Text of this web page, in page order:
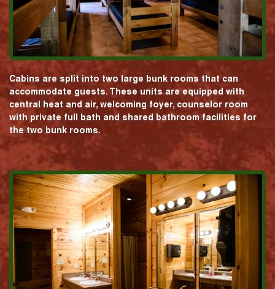
Cabins are split into two large bunk rooms that can
accommodate guests. These units are equipped with
central heat and air, welcoming foyer, counselor room
with private full bath and shared bathroom facilities for
the two bunk rooms.